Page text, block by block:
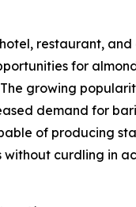
restaurant, and
for
growing
demand for
of producing
without curdling in